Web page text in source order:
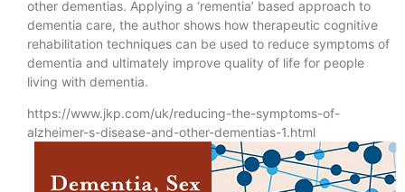
other dementias. Applying a ‘rementia’ based approach to
dementia care, the author shows how therapeutic cognitive
rehabilitation techniques can be used to reduce symptoms of
dementia and ultimately improve quality of life for people
living with dementia.
https://www.jkp.com/uk/reducing-the-symptoms-of-
alzheimer-s-disease-and-other-dementias-1.html